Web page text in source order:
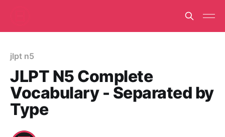
jlpt n5
JLPT N5 Complete
Vocabulary - Separated by
Type